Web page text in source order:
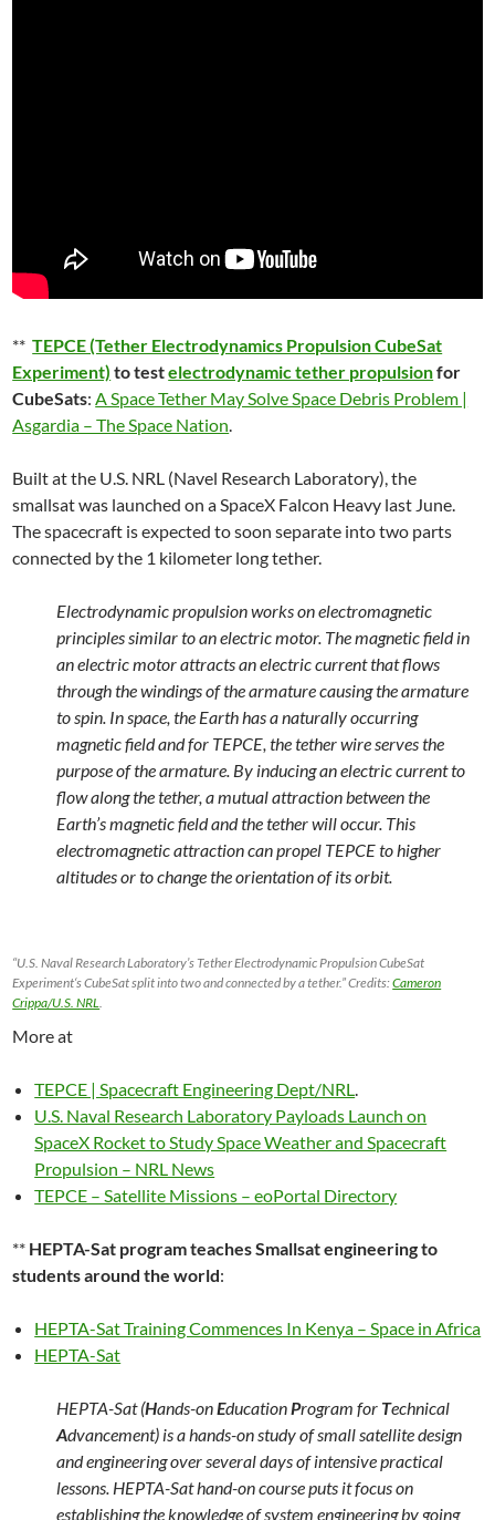
** TEPCE (Tether Electrodynamics Propulsion CubeSat
Experiment) to testelectrodynamic tether propulsionfor
CubeSats:A Space Tether May Solve Space Debris Problem |
Asgardia – The Space Nation.
Built at the U.S. NRL (Navel Research Laboratory), the
smallsat was launched on a SpaceX Falcon Heavy last June.
The spacecraft is expected to soon separate into two parts
connected by the 1 kilometer long tether.
Electrodynamic propulsion works on electromagnetic
principles similar to an electric motor. The magnetic field in
an electric motor attracts an electric current that flows
through the windings of the armature causing the armature
to spin. In space, the Earth has a naturally occurring
magnetic field and for TEPCE, the tether wire serves the
purpose of the armature. By inducing an electric current to
flow along the tether, a mutual attraction between the
Earth’s magnetic field and the tether will occur. This
electromagnetic attraction can propel TEPCE to higher
altitudes or to change the orientation of its orbit.
“U.S. Naval Research Laboratory’s Tether Electrodynamic Propulsion CubeSat
Experiment‘s CubeSat split into two and connected by a tether.” Credits:Cameron
Crippa/U.S. NRL.
More at
TEPCE | Spacecraft Engineering Dept/NRL.
U.S. Naval Research Laboratory Payloads Launch on
SpaceX Rocket to Study Space Weather and Spacecraft
Propulsion – NRL News
TEPCE – Satellite Missions – eoPortal Directory
** HEPTA-Sat program teaches Smallsat engineering to
students around the world:
HEPTA-Sat Training Commences In Kenya – Space in Africa
HEPTA-Sat
HEPTA-Sat (Hands-onEducationProgram for Technical
Advancement) is a hands-on study of small satellite design
and engineering over several days of intensive practical
lessons. HEPTA-Sat hand-on course puts it focus on
establishing the knowledge of system engineering by going